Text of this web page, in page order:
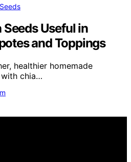
Useful in
and Toppings
healthier homemade
chia…